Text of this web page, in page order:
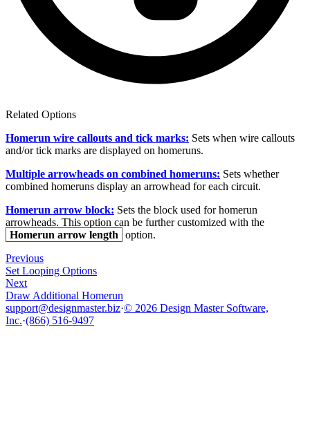
Related Options
Homerun wire callouts and tick marks: Sets when wire callouts
and/or tick marks are displayed on homeruns.
Multiple arrowheads on combined homeruns: Sets whether
combined homeruns display an arrowhead for each circuit.
Homerun arrow block: Sets the block used for homerun
arrowheads. This option can be further customized with the
Homerun arrow length
option.
Previous
Set Looping Options
Next
Draw Additional Homerun
support@designmaster.biz·© 2026 Design Master Software,
Inc.·(866) 516-9497